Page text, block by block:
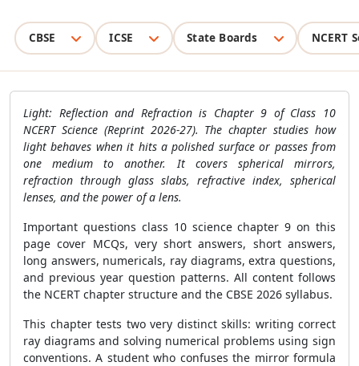
CBSE ICSE State Boards NCERT
Light: Reflection and Refraction is Chapter 9 of Class 10
NCERT Science (Reprint 2026-27). The chapter studies how
light behaves when it hits a polished surface or passes from
one medium to another. It covers spherical mirrors,
refraction through glass slabs, refractive index, spherical
lenses, and the power of a lens.
Important questions class 10 science chapter 9 on this
page cover MCQs, very short answers, short answers,
long answers, numericals, ray diagrams, extra questions,
and previous year question patterns. All content follows
the NCERT chapter structure and the CBSE 2026 syllabus.
This chapter tests two very distinct skills: writing correct
ray diagrams and solving numerical problems using sign
conventions. A student who confuses the mirror formula